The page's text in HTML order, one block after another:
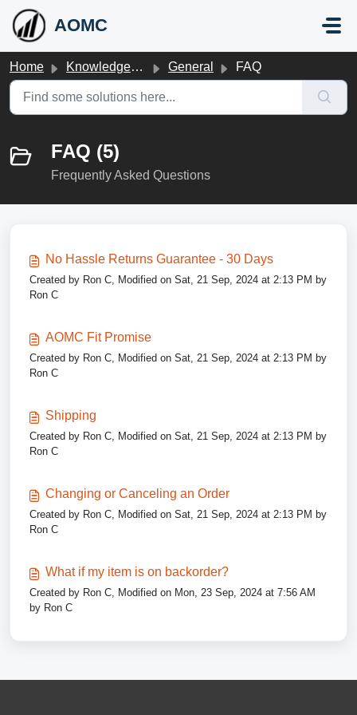
Skip to main content
AOMC
Home Knowledge base General FAQ
FAQ (5)
Frequently Asked Questions
No Hassle Returns Guarantee - 30 Days
Created by Ron C, Modified on Sat, 21 Sep, 2024 at 2:13 PM by
Ron C
AOMC Fit Promise
Created by Ron C, Modified on Sat, 21 Sep, 2024 at 2:13 PM by
Ron C
Shipping
Created by Ron C, Modified on Sat, 21 Sep, 2024 at 2:13 PM by
Ron C
Changing or Canceling an Order
Created by Ron C, Modified on Sat, 21 Sep, 2024 at 2:13 PM by
Ron C
What if my item is on backorder?
Created by Ron C, Modified on Mon, 23 Sep, 2024 at 7:56 AM
by Ron C